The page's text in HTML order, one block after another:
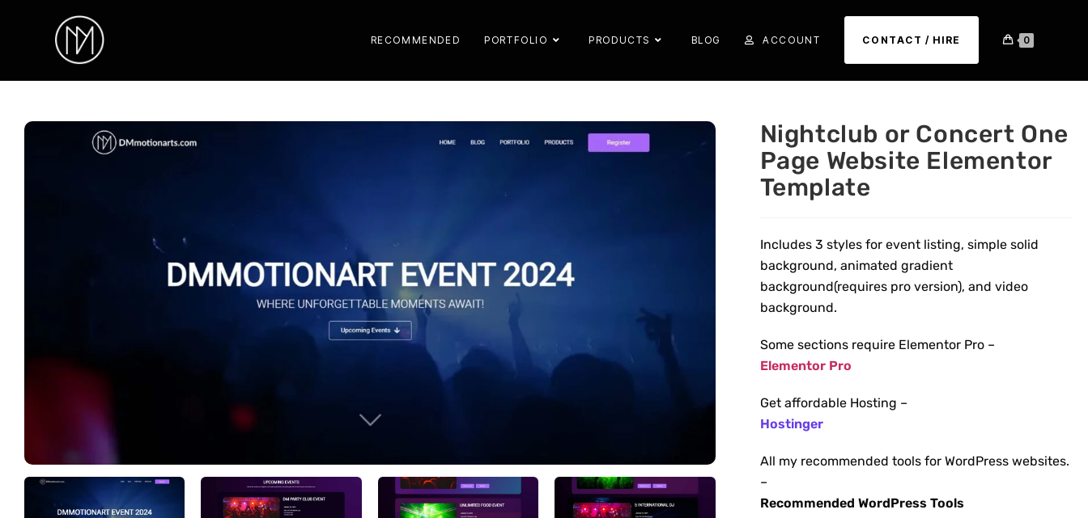
RECOMMENDED PORTFOLIO PRODUCTS BLOG ACCOUNT CONTACT / HIRE 0
Nightclub or Concert One
Page Website Elementor
Template
Includes 3 styles for event listing, simple solid
background, animated gradient
background(requires pro version), and video
background.
Some sections require Elementor Pro –
Elementor Pro
Get affordable Hosting –
Hostinger
All my recommended tools for WordPress websites.
–
Recommended WordPress Tools